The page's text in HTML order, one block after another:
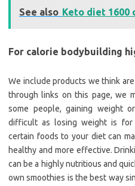
See also Keto diet 1600
For calorie bodybuilding
We include products we think
through links on this page, we
some people, gaining weight
difficult as losing weight is for
certain foods to your diet can
healthy and more effective.
can be a highly nutritious and
own smoothies is the best way